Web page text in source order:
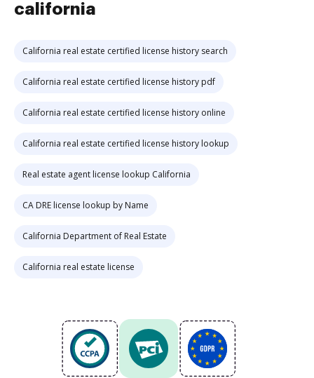
california
California real estate certified license history search
California real estate certified license history pdf
California real estate certified license history online
California real estate certified license history lookup
Real estate agent license lookup California
CA DRE license lookup by Name
California Department of Real Estate
California real estate license